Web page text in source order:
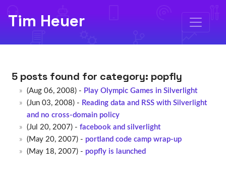
Tim Heuer
5 posts found for category: popfly
(Aug 06, 2008) - Play Olympic Games in Silverlight
(Jun 03, 2008) - Reading data and RSS with Silverlight
and no cross-domain policy
(Jul 20, 2007) - facebook and silverlight
(May 20, 2007) - portland code camp wrap-up
(May 18, 2007) - popfly is launched